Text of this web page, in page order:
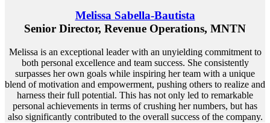
Melissa Sabella-Bautista
Senior Director, Revenue Operations, MNTN
Melissa is an exceptional leader with an unyielding commitment to
both personal excellence and team success. She consistently
surpasses her own goals while inspiring her team with a unique
blend of motivation and empowerment, pushing others to realize and
harness their full potential. This has not only led to remarkable
personal achievements in terms of crushing her numbers, but has
also significantly contributed to the overall success of the company.